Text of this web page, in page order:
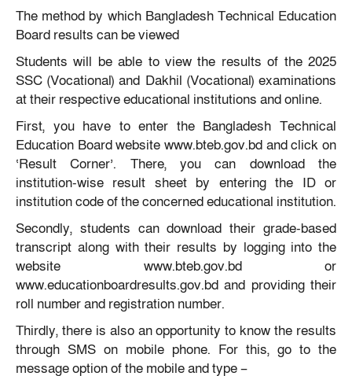
The method by which Bangladesh Technical Education
Board results can be viewed
Students will be able to view the results of the 2025
SSC (Vocational) and Dakhil (Vocational) examinations
at their respective educational institutions and online.
First, you have to enter the Bangladesh Technical
Education Board website www.bteb.gov.bd and click on
‘Result Corner’. There, you can download the
institution-wise result sheet by entering the ID or
institution code of the concerned educational institution.
Secondly, students can download their grade-based
transcript along with their results by logging into the
website www.bteb.gov.bd or
www.educationboardresults.gov.bd and providing their
roll number and registration number.
Thirdly, there is also an opportunity to know the results
through SMS on mobile phone. For this, go to the
message option of the mobile and type –